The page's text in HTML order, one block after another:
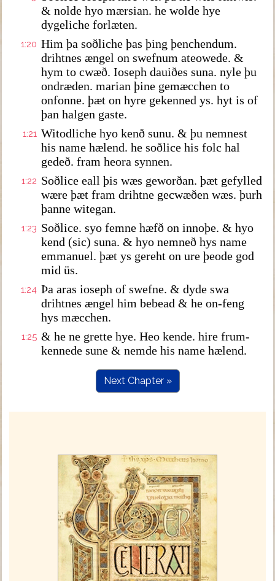
& nolde hyo mærsian. he wolde hye
dygeliche forlæten.
1:20 Him þa soðliche þas þing þenchendum.
drihtnes ængel on swefnum ateowede. &
hym to cwæð. Ioseph dauiðes suna. nyle þu
ondræden. marian þine gemæcchen to
onfonne. þæt on hyre gekenned ys. hyt is of
þan halgen gaste.
1:21 Witodliche hyo kenð sunu. & þu nemnest
his name hælend. he soðlice his folc hal
gedeð. fram heora synnen.
1:22 Soðlice eall þis wæs geworðan. þæt gefylled
wære þæt fram drihtne gecwæðen wæs. þurh
þanne witegan.
1:23 Soðlice. syo femne hæfð on innoþe. & hyo
kend (sic) suna. & hyo nemneð hys name
emmanuel. þæt ys gereht on ure þeode god
mid üs.
1:24 Þa aras ioseph of swefne. & dyde swa
drihtnes ængel him bebead & he on-feng
hys mæcchen.
1:25 & he ne grette hye. Heo kende. hire frum-
kennede sune & nemde his name hælend.
Next Chapter »